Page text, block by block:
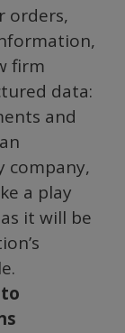
orders,
firm
data:
and
company,
a play
it will be